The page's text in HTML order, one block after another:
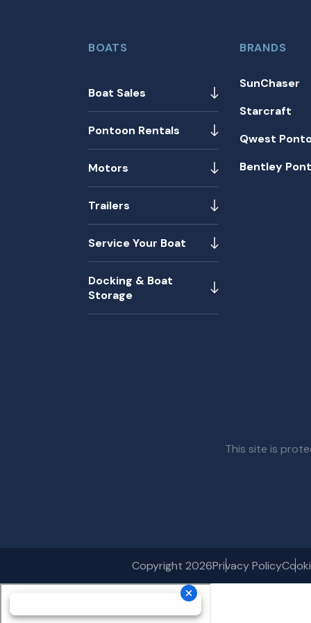
BOATS
Boat Sales
Pontoon Rentals
Motors
Trailers
Service Your Boat
Docking & Boat
Storage
BRANDS
SunChaser
Starcraft
Qwest
Bentley
This site is
Copyright 2026Privacy Policy